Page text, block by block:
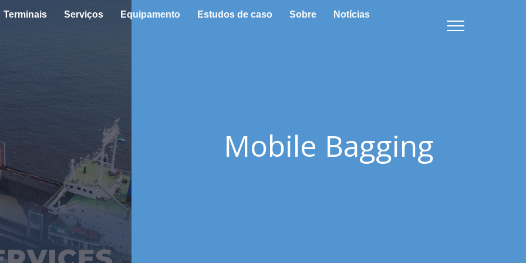
Terminais Serviços Equipamento Estudos de caso Sobre Notícias
Mobile Bagging